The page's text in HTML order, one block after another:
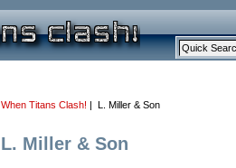
When Titans Clash! | L. Miller & Son
L. Miller & Son